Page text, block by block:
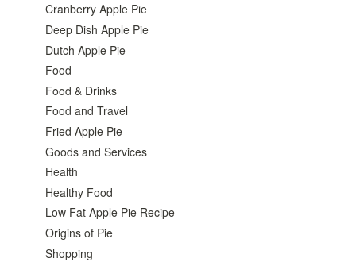
Cranberry Apple Pie
Deep Dish Apple Pie
Dutch Apple Pie
Food
Food & Drinks
Food and Travel
Fried Apple Pie
Goods and Services
Health
Healthy Food
Low Fat Apple Pie Recipe
Origins of Pie
Shopping